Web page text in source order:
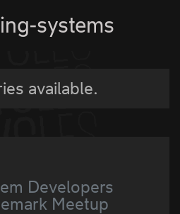
systems
available.
Developers
Meetup